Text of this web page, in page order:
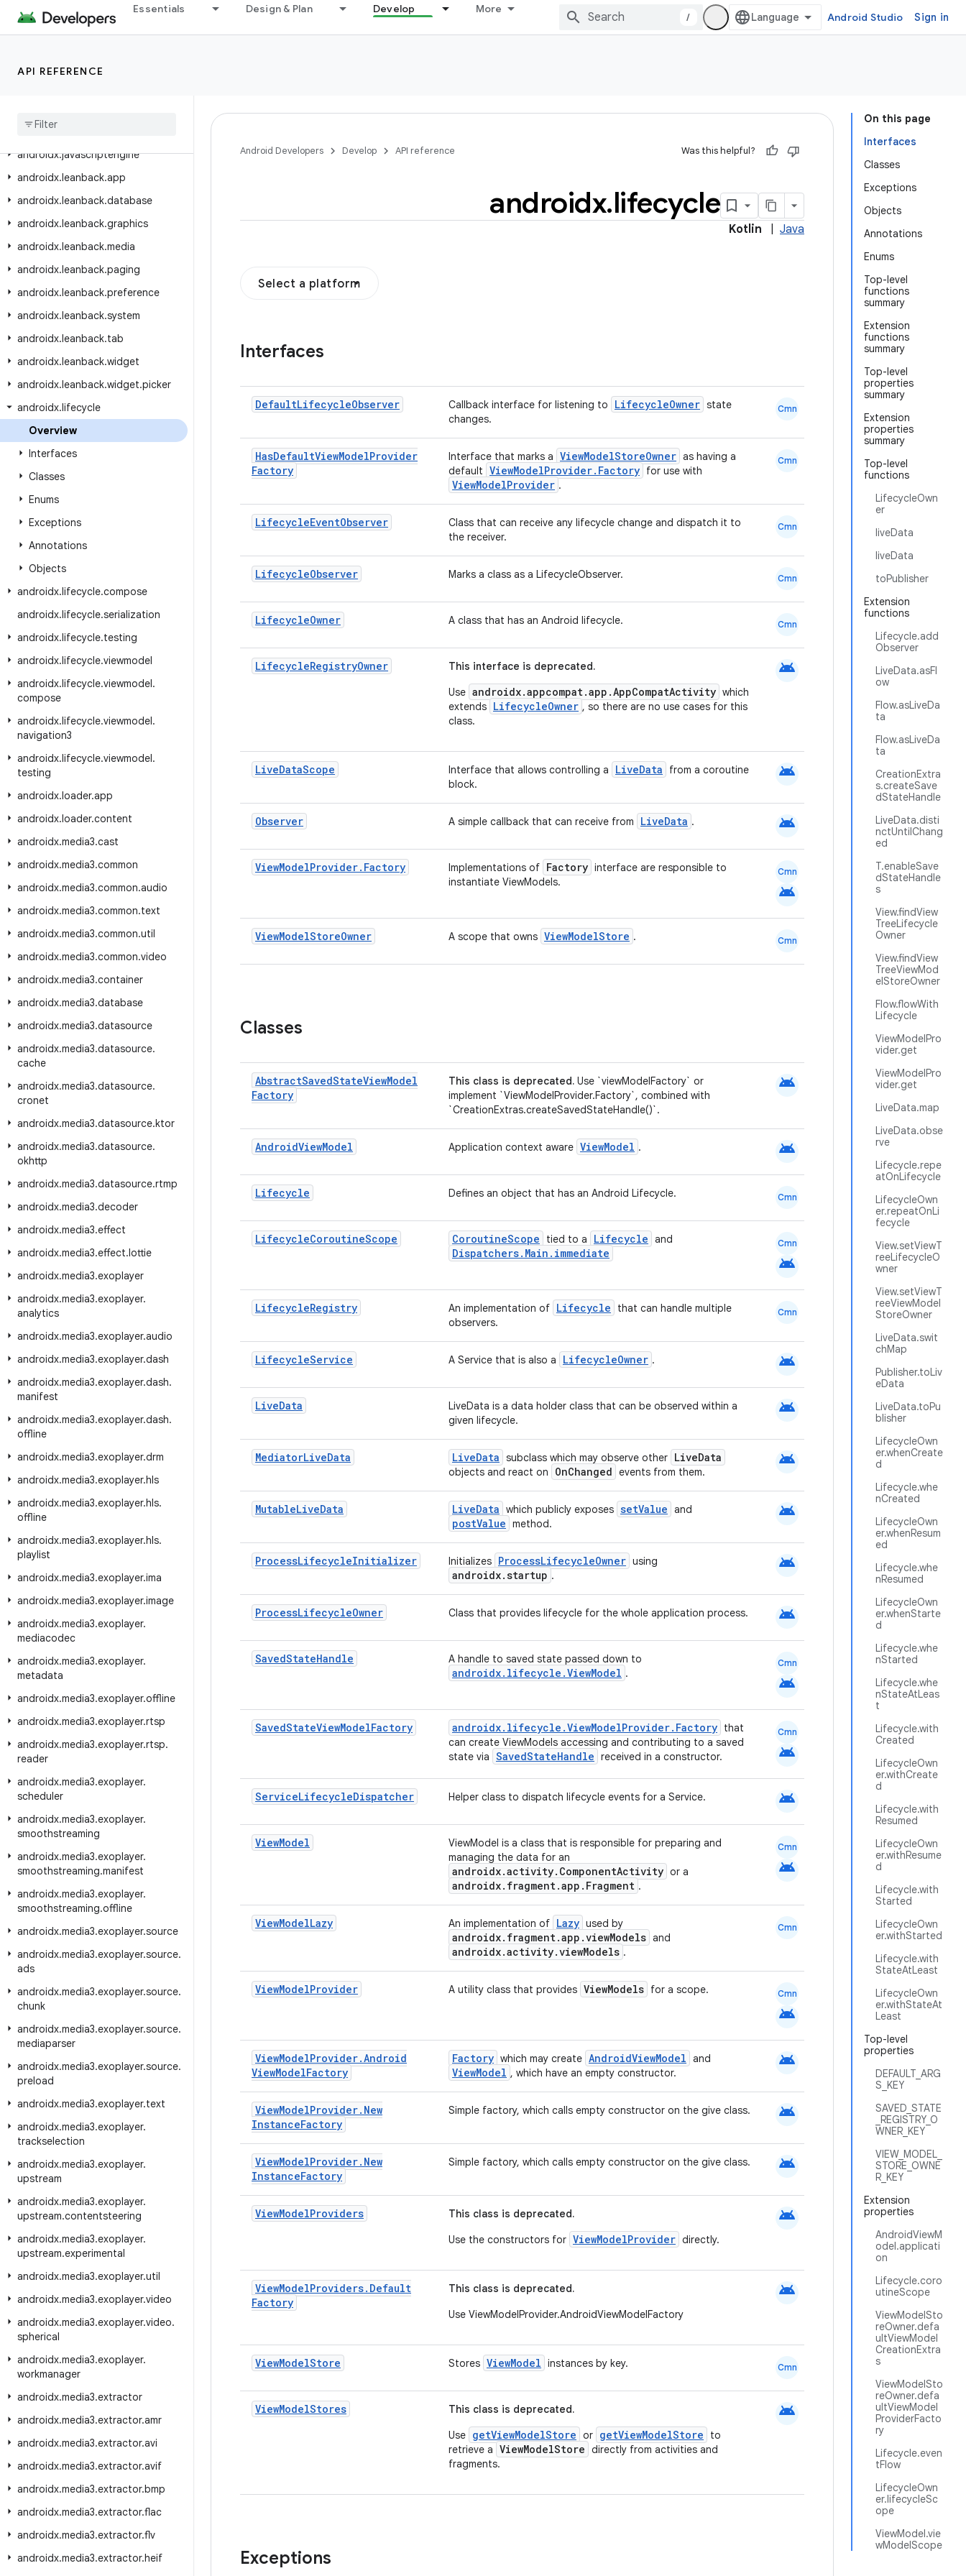
Essentials Design & Plan Develop More
/ Android Studio Sign in
API REFERENCE
androidx.ink.rendering.android.view
androidx.ink.strokes
androidx
animation
androidx.javascriptengine
androidx.leanback.app
androidx.leanback.database
androidx.leanback.graphics
androidx.leanback.media
androidx.leanback.paging
androidx.leanback.preference
androidx.leanback.system
androidx.leanback.tab
androidx.leanback.widget
androidx.leanback.widget.picker
androidx.lifecycle
Overview
Interfaces
Classes
Enums
Exceptions
Annotations
Objects
androidx.lifecycle.compose
androidx.lifecycle.serialization
androidx.lifecycle.testing
androidx.lifecycle.viewmodel
androidx.lifecycle.viewmodel.
compose
androidx.lifecycle.viewmodel.
navigation3
androidx.lifecycle.viewmodel.
testing
androidx.loader.app
androidx.loader.content
androidx.media3.cast
androidx.media3.common
androidx.media3.common.audio
androidx.media3.common.text
androidx.media3.common.util
androidx.media3.common.video
androidx.media3.container
androidx.media3.database
androidx.media3.datasource
androidx.media3.datasource.
cache
androidx.media3.datasource.
cronet
androidx.media3.datasource.ktor
androidx.media3.datasource.
okhttp
androidx.media3.datasource.rtmp
androidx.media3.decoder
androidx.media3.effect
androidx.media3.effect.lottie
androidx.media3.exoplayer
androidx.media3.exoplayer.
analytics
androidx.media3.exoplayer.audio
androidx.media3.exoplayer.dash
androidx.media3.exoplayer.dash.
manifest
androidx.media3.exoplayer.dash.
offline
androidx.media3.exoplayer.drm
androidx.media3.exoplayer.hls
androidx.media3.exoplayer.hls.
offline
androidx.media3.exoplayer.hls.
playlist
androidx.media3.exoplayer.ima
androidx.media3.exoplayer.image
androidx.media3.exoplayer.
mediacodec
androidx.media3.exoplayer.
metadata
androidx.media3.exoplayer.offline
androidx.media3.exoplayer.rtsp
androidx.media3.exoplayer.rtsp.
reader
androidx.media3.exoplayer.
scheduler
androidx.media3.exoplayer.
smoothstreaming
androidx.media3.exoplayer.
smoothstreaming.manifest
androidx.media3.exoplayer.
smoothstreaming.offline
androidx.media3.exoplayer.source
androidx.media3.exoplayer.source.
ads
androidx.media3.exoplayer.source.
chunk
androidx.media3.exoplayer.source.
mediaparser
androidx.media3.exoplayer.source.
preload
androidx.media3.exoplayer.text
androidx.media3.exoplayer.
trackselection
androidx.media3.exoplayer.
upstream
androidx.media3.exoplayer.
upstream.contentsteering
androidx.media3.exoplayer.
upstream.experimental
androidx.media3.exoplayer.util
androidx.media3.exoplayer.video
androidx.media3.exoplayer.video.
spherical
androidx.media3.exoplayer.
workmanager
androidx.media3.extractor
androidx.media3.extractor.amr
androidx.media3.extractor.avi
androidx.media3.extractor.avif
androidx.media3.extractor.bmp
androidx.media3.extractor.flac
androidx.media3.extractor.flv
androidx.media3.extractor.heif
On this page
Interfaces
Classes
Exceptions
Objects
Annotations
Enums
Top-level
functions
summary
Extension
functions
summary
Top-level
properties
summary
Extension
properties
summary
Top-level
functions
LifecycleOwn
er
liveData
liveData
toPublisher
Extension
functions
Lifecycle.add
Observer
LiveData.asFl
ow
Flow.asLiveDa
ta
Flow.asLiveDa
ta
CreationExtra
s.createSave
dStateHandle
LiveData.disti
nctUntilChang
ed
T.enableSave
dStateHandle
s
View.findView
TreeLifecycle
Owner
View.findView
TreeViewMod
elStoreOwner
Flow.flowWith
Lifecycle
ViewModelPro
vider.get
ViewModelPro
vider.get
LiveData.map
LiveData.obse
rve
Lifecycle.repe
atOnLifecycle
LifecycleOwn
er.repeatOnLi
fecycle
View.setViewT
reeLifecycleO
wner
View.setViewT
reeViewModel
StoreOwner
LiveData.swit
chMap
Publisher.toLiv
eData
LiveData.toPu
blisher
LifecycleOwn
er.whenCreate
d
Lifecycle.whe
nCreated
LifecycleOwn
er.whenResum
ed
Lifecycle.whe
nResumed
LifecycleOwn
er.whenStarte
d
Lifecycle.whe
nStarted
Lifecycle.whe
nStateAtLeas
t
Lifecycle.with
Created
LifecycleOwn
er.withCreate
d
Lifecycle.with
Resumed
LifecycleOwn
er.withResume
d
Lifecycle.with
Started
LifecycleOwn
er.withStarted
Lifecycle.with
StateAtLeast
LifecycleOwn
er.withStateAt
Least
Top-level
properties
DEFAULT_ARG
S_KEY
SAVED_STATE
_REGISTRY_O
WNER_KEY
VIEW_MODEL_
STORE_OWNE
R_KEY
Extension
properties
AndroidViewM
odel.applicati
on
Lifecycle.coro
utineScope
ViewModelSto
reOwner.defa
ultViewModel
CreationExtra
s
ViewModelSto
reOwner.defa
ultViewModel
ProviderFacto
ry
Lifecycle.even
tFlow
LifecycleOwn
er.lifecycleSc
ope
ViewModel.vie
wModelScope
Android Developers Develop API reference Was this helpful?
androidx.lifecycle
Kotlin Java
Select a platform
Interfaces
DefaultLifecycleObserver Callback interface for listening to LifecycleOwner state
changes.
Cmn
HasDefaultViewModelProvider
Factory
Interface that marks a ViewModelStoreOwner as having a
default ViewModelProvider.Factory for use with
ViewModelProvider .
Cmn
LifecycleEventObserver
Class that can receive any lifecycle change and dispatch it to
the receiver.
Cmn
LifecycleObserver Marks a class as a LifecycleObserver. Cmn
LifecycleOwner A class that has an Android lifecycle. Cmn
LifecycleRegistryOwner
This interface is deprecated.
Use androidx.appcompat.app.AppCompatActivity which
extends LifecycleOwner , so there are no use cases for this
class.
android
LiveDataScope Interface that allows controlling a LiveData
from a coroutine
block.
android
Observer A simple callback that can receive from LiveData . android
ViewModelProvider. Factory Implementations of Factory interface are responsible to
instantiate ViewModels.
Cmn
android
ViewModelStoreOwner A scope that owns ViewModelStore . Cmn
Classes
AbstractSavedStateViewModel
Factory
This class is deprecated. Use `viewModelFactory` or
implement `ViewModelProvider.Factory`, combined with
`CreationExtras.createSavedStateHandle()`.
android
AndroidViewModel Application context aware ViewModel . android
Lifecycle Defines an object that has an Android Lifecycle. Cmn
LifecycleCoroutineScope CoroutineScope tied to a Lifecycle and
Dispatchers.Main.immediate
Cmn
android
LifecycleRegistry An implementation of Lifecycle
that can handle multiple
observers.
Cmn
LifecycleService A Service that is also a LifecycleOwner . android
LiveData
LiveData is a data holder class that can be observed within a
given lifecycle.
android
MediatorLiveData LiveData subclass which may observe other LiveData
objects and react on OnChanged events from them.
android
MutableLiveData LiveData which publicly exposes setValue and
postValue method.
android
ProcessLifecycleInitializer Initializes ProcessLifecycleOwner using
androidx.startup .
android
ProcessLifecycleOwner Class that provides lifecycle for the whole application process. android
SavedStateHandle A handle to saved state passed down to
androidx.lifecycle.ViewModel .
Cmn
android
SavedStateViewModelFactory androidx.lifecycle.ViewModelProvider.Factory that
can create ViewModels accessing and contributing to a saved
state via SavedStateHandle received in a constructor.
Cmn
android
ServiceLifecycleDispatcher Helper class to dispatch lifecycle events for a Service. android
ViewModel
ViewModel is a class that is responsible for preparing and
managing the data for an
androidx.activity.ComponentActivity or a
androidx.fragment.app.Fragment .
Cmn
android
ViewModelLazy An implementation of Lazy used by
androidx.fragment.app.viewModels and
androidx.activity.viewModels .
Cmn
ViewModelProvider A utility class that provides ViewModels for a scope. Cmn
android
ViewModelProvider.Android
ViewModelFactory
Factory which may create AndroidViewModel and
ViewModel , which have an empty constructor.
android
ViewModelProvider. New
InstanceFactory
Simple factory, which calls empty constructor on the give class. android
ViewModelProvider. New
InstanceFactory
Simple factory, which calls empty constructor on the give class. android
ViewModelProviders
This class is deprecated.
Use the constructors for ViewModelProvider directly.
android
ViewModelProviders. Default
Factory
This class is deprecated.
Use ViewModelProvider.AndroidViewModelFactory
android
ViewModelStore Stores ViewModel instances by key. Cmn
ViewModelStores
This class is deprecated.
Use getViewModelStore or getViewModelStore
to
retrieve a ViewModelStore directly from activities and
fragments.
android
Exceptions